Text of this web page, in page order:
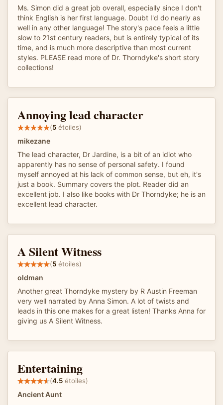
Ms. Simon did a great job overall, especially since I don't
think English is her first language. Doubt I'd do nearly as
well in any other language! The story's pace feels a little
slow to 21st century readers, but is entirely typical of its
time, and is much more descriptive than most current
styles. PLEASE read more of Dr. Thorndyke's short story
collections!
Annoying lead character
(5 étoiles)
mikezane
The lead character, Dr Jardine, is a bit of an idiot who
apparently has no sense of personal safety. I found
myself annoyed at his lack of common sense, but eh, it's
just a book. Summary covers the plot. Reader did an
excellent job. I also like books with Dr Thorndyke; he is an
excellent lead character.
A Silent Witness
(5 étoiles)
oldman
Another great Thorndyke mystery by R Austin Freeman
very well narrated by Anna Simon. A lot of twists and
leads in this one makes for a great listen! Thanks Anna for
giving us A Silent Witness.
Entertaining
(4.5 étoiles)
Ancient Aunt